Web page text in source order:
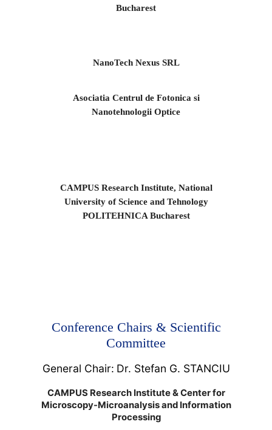
Bucharest
NanoTech Nexus SRL
Asociatia Centrul de Fotonica si
Nanotehnologii Optice
CAMPUS Research Institute, National
University of Science and Tehnology
POLITEHNICA Bucharest
Conference Chairs & Scientific
Committee
General Chair: Dr. Stefan G. STANCIU
CAMPUS Research Institute & Center for
Microscopy-Microanalysis and Information
Processing